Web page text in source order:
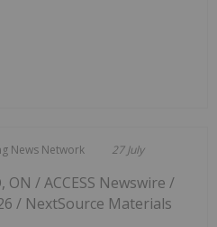
News Network 27 July
ON / ACCESS Newswire /
/ NextSource Materials